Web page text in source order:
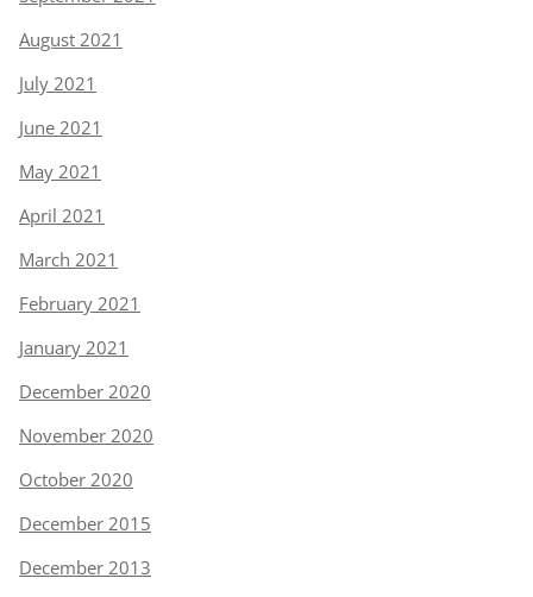
August 2021
July 2021
June 2021
May 2021
April 2021
March 2021
February 2021
January 2021
December 2020
November 2020
October 2020
December 2015
December 2013